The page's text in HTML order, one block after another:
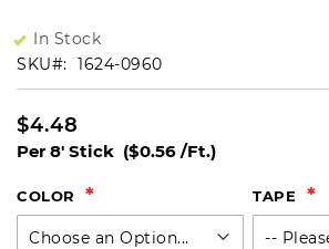
In Stock
SKU
1624-0960
$4.48
Per 8' Stick ($0.56 /Ft.)
COLOR TAPE